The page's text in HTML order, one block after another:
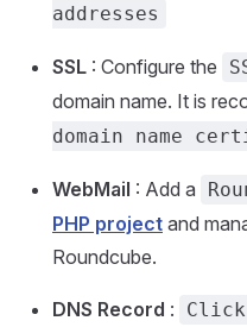
addresses
SSL : Configure the
domain name. It is
domain name
WebMail : Add a
PHP project and
Roundcube.
DNS Record : Click